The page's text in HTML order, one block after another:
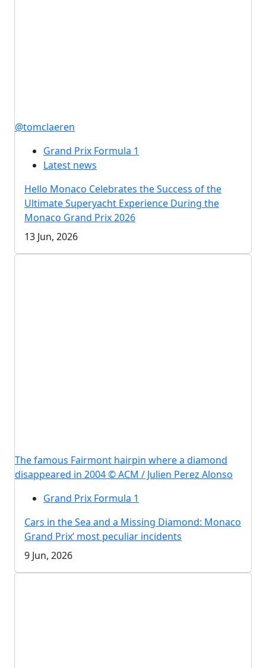
@tomclaeren
Grand Prix Formula 1
Latest news
Hello Monaco Celebrates the Success of the
Ultimate Superyacht Experience During the
Monaco Grand Prix 2026
13 Jun, 2026
The famous Fairmont hairpin where a diamond
disappeared in 2004 © ACM / Julien Perez Alonso
Grand Prix Formula 1
Cars in the Sea and a Missing Diamond: Monaco
Grand Prix’ most peculiar incidents
9 Jun, 2026